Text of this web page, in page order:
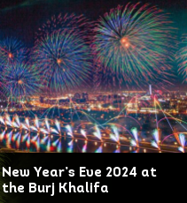
New Year’s Eve 2024 at
the Burj Khalifa